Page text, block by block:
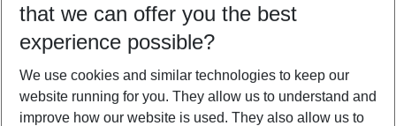
Who will travel
2 adults No children
Show more filter
that we can offer you the best
experience possible?
We use cookies and similar technologies to keep our
website running for you. They allow us to understand and
improve how our website is used. They also allow us to